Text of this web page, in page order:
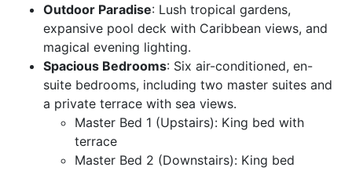
Outdoor Paradise: Lush tropical gardens,
expansive pool deck with Caribbean views, and
magical evening lighting.
Spacious Bedrooms: Six air-conditioned, en-
suite bedrooms, including two master suites and
a private terrace with sea views.
Master Bed 1 (Upstairs): King bed with
terrace
Master Bed 2 (Downstairs): King bed